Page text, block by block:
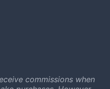
commissions when